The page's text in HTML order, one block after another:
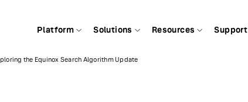
Platform Solutions Resources Support
the Equinox Search Algorithm Update